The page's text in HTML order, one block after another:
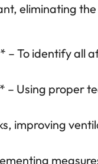
eliminating
– To identify all
Using proper
improving